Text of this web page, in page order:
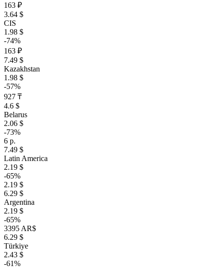
163 ₽
3.64 $
CIS
1.98 $
-74%
163 ₽
7.49 $
Kazakhstan
1.98 $
-57%
927 ₸
4.6 $
Belarus
2.06 $
-73%
6 р.
7.49 $
Latin America
2.19 $
-65%
2.19 $
6.29 $
Argentina
2.19 $
-65%
3395 AR$
6.29 $
Türkiye
2.43 $
-61%